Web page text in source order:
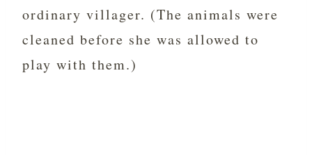
ordinary villager. (The animals were
cleaned before she was allowed to
play with them.)